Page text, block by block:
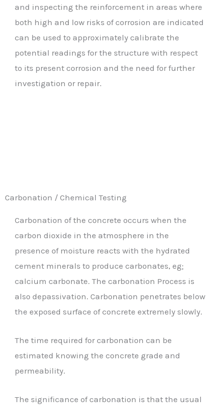
and inspecting the reinforcement in areas where
both high and low risks of corrosion are indicated
can be used to approximately calibrate the
potential readings for the structure with respect
to its present corrosion and the need for further
investigation or repair.
Carbonation / Chemical Testing
Carbonation of the concrete occurs when the
carbon dioxide in the atmosphere in the
presence of moisture reacts with the hydrated
cement minerals to produce carbonates, eg;
calcium carbonate. The carbonation Process is
also depassivation. Carbonation penetrates below
the exposed surface of concrete extremely slowly.
The time required for carbonation can be
estimated knowing the concrete grade and
permeability.
The significance of carbonation is that the usual